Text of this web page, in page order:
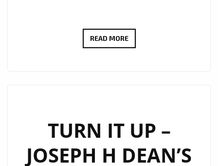
READ MORETURN
DELIVERS
ROCK
POWER
TURN IT UP –
JOSEPH H DEAN’S